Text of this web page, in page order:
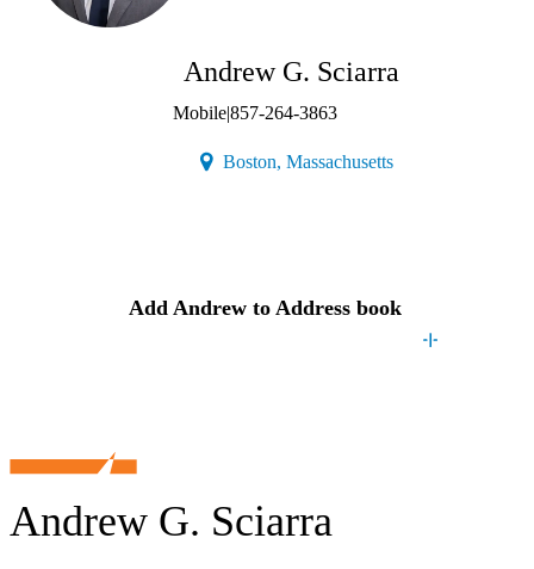
Andrew G. Sciarra
Andrew G. Sciarra
Mobile|857-264-3863
Boston, Massachusetts(Opens a new
Add Andrew to Address book